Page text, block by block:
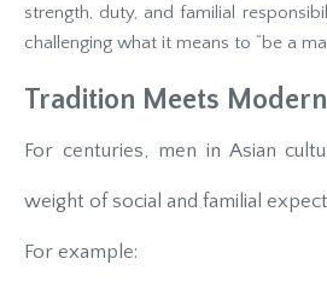
strength, duty, and familial
challenging what it means to “be a
Tradition Meets
For centuries, men in Asian
weight of social and familial
For example: